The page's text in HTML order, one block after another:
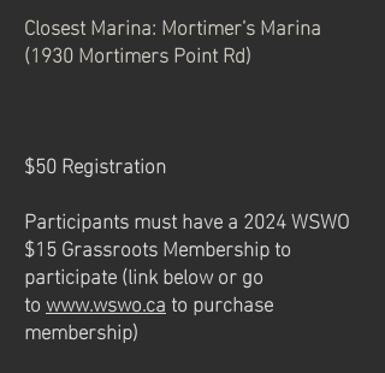
Closest Marina: Mortimer’s Marina
(1930 Mortimers Point Rd)
$50 Registration
Participants must have a 2024 WSWO
$15 Grassroots Membership to
participate (link below or go
towww.wswo.cato purchase
membership)